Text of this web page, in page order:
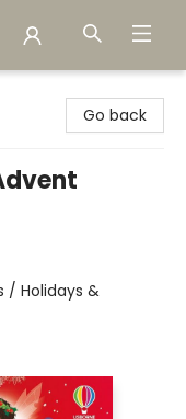
Go back
/ Holidays &